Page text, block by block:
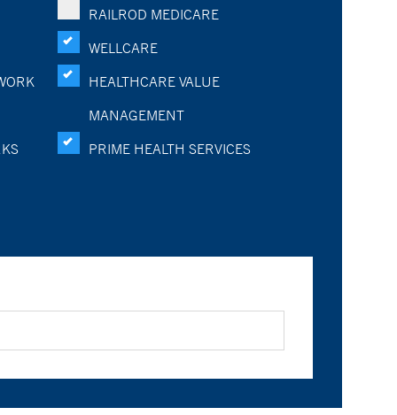
RAILROD MEDICARE
WELLCARE
HEALTHCARE VALUE
MANAGEMENT
PRIME HEALTH SERVICES